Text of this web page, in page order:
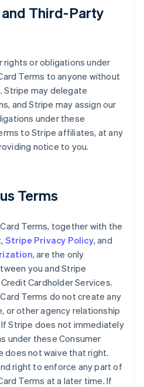
Third-Party
rights or obligations under
Terms to anyone without
Stripe may delegate
and Stripe may assign our
under these
to Stripe affiliates, at any
notice to you.
Terms
Terms, together with the
, Stripe Privacy Policy, and
, are the only
you and Stripe
Cardholder Services.
Terms do not create any
or other agency relationship
Stripe does not immediately
under these Consumer
does not waive that right.
right to enforce any part of
Terms at a later time. If